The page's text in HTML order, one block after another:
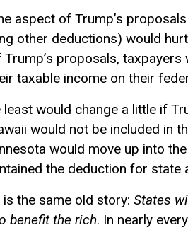
aspect of Trump’s
other deductions) would
proposals,
taxable income on their
would change a little if
would not be included in
would move up into
the deduction for state
the same old story: States
benefit the rich. In nearly